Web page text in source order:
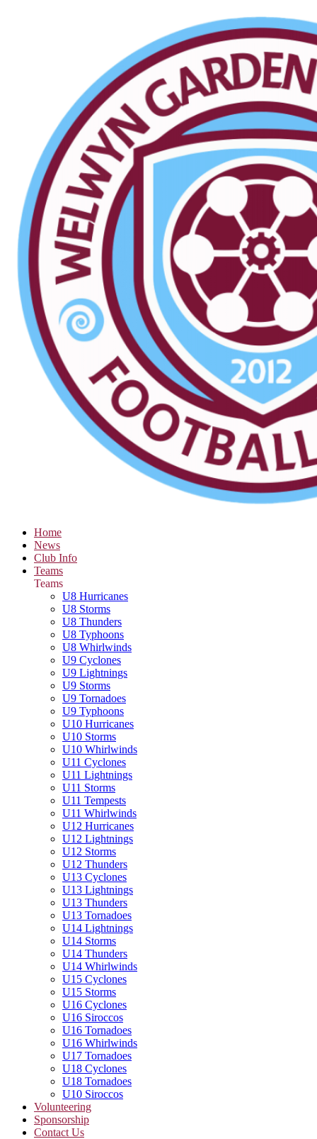
Home
News
Club Info
Teams
Teams
U8 Hurricanes
U8 Storms
U8 Thunders
U8 Typhoons
U8 Whirlwinds
U9 Cyclones
U9 Lightnings
U9 Storms
U9 Tornadoes
U9 Typhoons
U10 Hurricanes
U10 Storms
U10 Whirlwinds
U11 Cyclones
U11 Lightnings
U11 Storms
U11 Tempests
U11 Whirlwinds
U12 Hurricanes
U12 Lightnings
U12 Storms
U12 Thunders
U13 Cyclones
U13 Lightnings
U13 Thunders
U13 Tornadoes
U14 Lightnings
U14 Storms
U14 Thunders
U14 Whirlwinds
U15 Cyclones
U15 Storms
U16 Cyclones
U16 Siroccos
U16 Tornadoes
U16 Whirlwinds
U17 Tornadoes
U18 Cyclones
U18 Tornadoes
U10 Siroccos
Volunteering
Sponsorship
Contact Us